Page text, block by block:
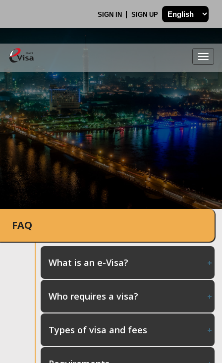
SIGN IN SIGN UP
.
FAQ
What is an e-Visa?
Who requires a visa?
Types of visa and fees